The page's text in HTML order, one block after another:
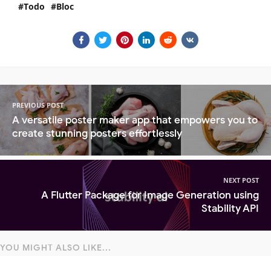
Todo Bloc
PREVIOUS POST
A versatile poster maker app that empowers you to
create stunning posters effortlessly
NEXT POST
A Flutter Package for Image Generation using
Stability API
YOU MIGHT ALSO LIKE...